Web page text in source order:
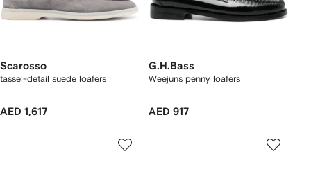
Scarosso
tassel-detail suede loafers
AED 1,617
G.H.Bass
Weejuns penny loafers
AED 917